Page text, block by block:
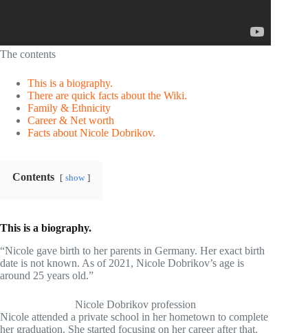
The contents
This is a biography.
There are quick facts about the Wiki.
Family & Ethnicity
Career & Net worth
Facts about Nicole Dobrikov.
Contents show
This is a biography.
“Nicole gave birth to her parents in Germany. Her exact birth
date is not known. As of 2021, Nicole Dobrikov’s age is
around 25 years old.”
Nicole Dobrikov profession
Nicole attended a private school in her hometown to complete
her graduation. She started focusing on her career after that.